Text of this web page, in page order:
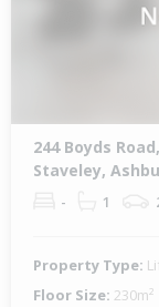
244 Boyds Road,
Staveley,
- 1
Property Type:
Floor Size: 230m²